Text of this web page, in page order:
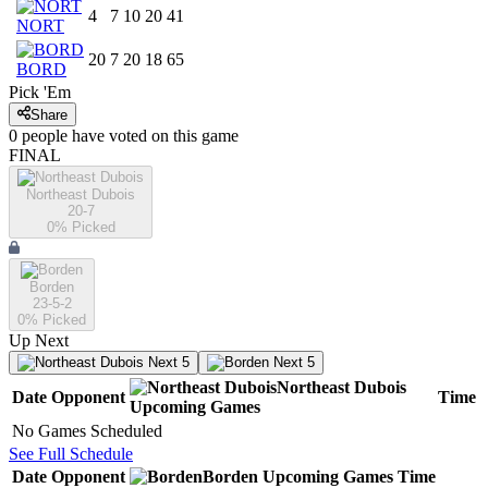
NORT
4 7 10 20 41
BORD
20 7 20 18 65
Pick 'Em
Share
0 people have voted on this game
FINAL
Northeast Dubois
20-7
0% Picked
Borden
23-5-2
0% Picked
Up Next
Next 5 Next 5
Date Opponent
Northeast Dubois
Upcoming Games
Time
No Games Scheduled
See Full Schedule
Date Opponent Borden Upcoming Games Time